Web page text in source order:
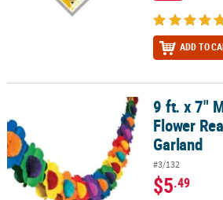
ADD TO
9 ft. x 7" Multicolor Tissue Flower9 ft. x 7"
Flower
Garland
#3/132
$5.49